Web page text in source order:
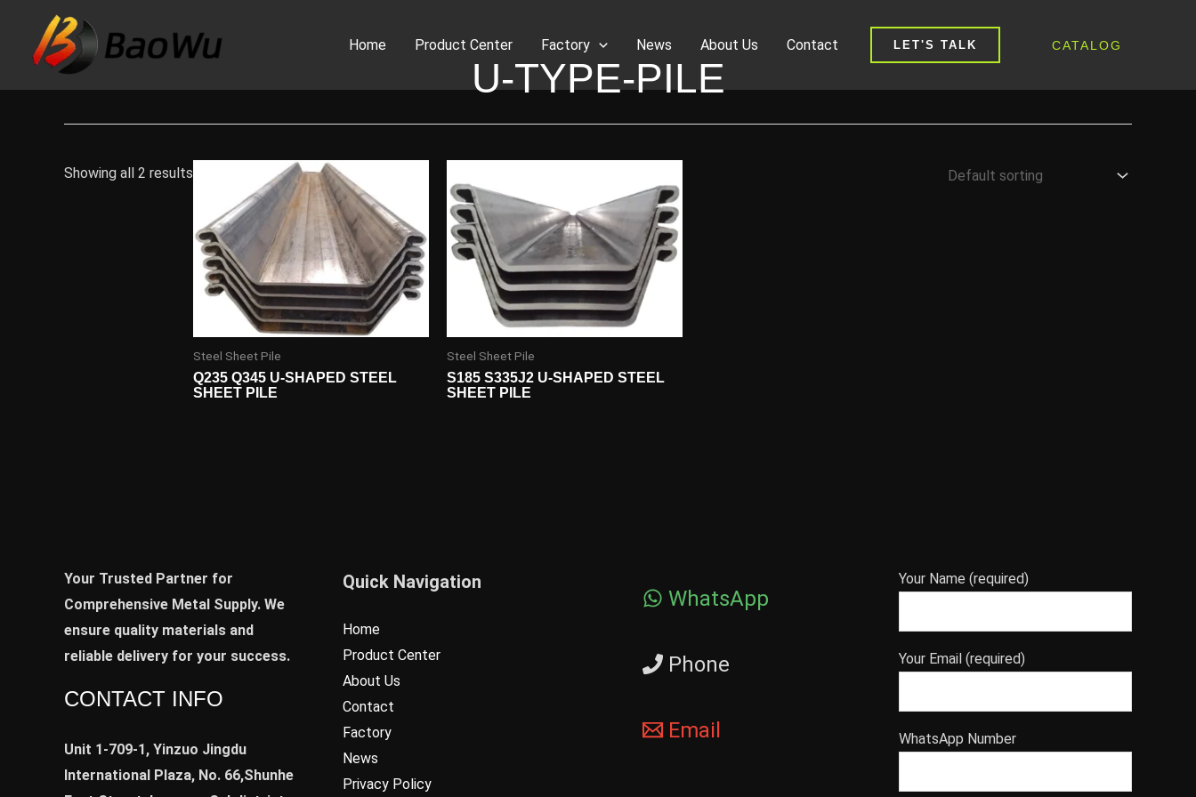
content
Home Product Center Factory News About Us Contact LET'S TALK CATALOG
U-TYPE-PILE
Showing all 2 results
Steel Sheet Pile
Q235 Q345 U-SHAPED STEEL
SHEET PILE
Steel Sheet Pile
S185 S335J2 U-SHAPED STEEL
SHEET PILE
Your Trusted Partner for
Comprehensive Metal Supply. We
ensure quality materials and
reliable delivery for your success.
CONTACT INFO
Unit 1-709-1, Yinzuo Jingdu
International Plaza, No. 66,Shunhe
Quick Navigation
Home
Product Center
About Us
Contact
Factory
News
Privacy Policy
WhatsApp
Phone
Email
Your Name (required)
Your Email (required)
WhatsApp Number